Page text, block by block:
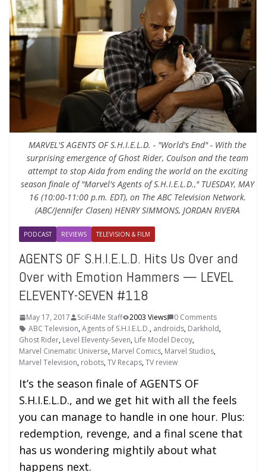
MARVEL'S AGENTS OF S.H.I.E.L.D. - "World's End" - With the
surprising emergence of Ghost Rider, Coulson and the team
attempt to stop Aida from ending the world on the exciting
season finale of "Marvel's Agents of S.H.I.E.L.D.," TUESDAY, MAY
16 (10:00-11:00 p.m. EDT), on The ABC Television Network.
(ABC/Jennifer Clasen) HENRY SIMMONS, JORDAN RIVERA
PODCAST REVIEWS TELEVISION & FILM
AGENTS OF S.H.I.E.L.D. Hits Us Over and
Over with Emotion Hammers — LEVEL
ELEVENTY-SEVEN #118
May 17, 2017 SciFi4Me Staff 2003 Views
0 Comments
ABC Television,Agents of S.H.I.E.L.D., androids, Darkhold,
Ghost Rider, Level Eleventy-Seven, Life Model Decoy,
Marvel Cinematic Universe, Marvel Comics, Marvel Studios,
Marvel Television, robots,TV Recaps,TV review
It’s the season finale of AGENTS OF
S.H.I.E.L.D., and we get hit with all the feels
you can manage to handle in one hour. Plus:
redemption, revenge, and a final scene that
has us wondering mightily about what
happens next.